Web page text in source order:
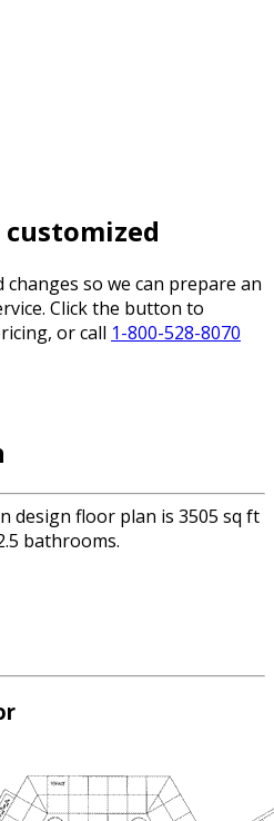
so we can prepare an
Click the button to
or call 1-800-528-8070
design floor plan is 3505 sq ft
bathrooms.